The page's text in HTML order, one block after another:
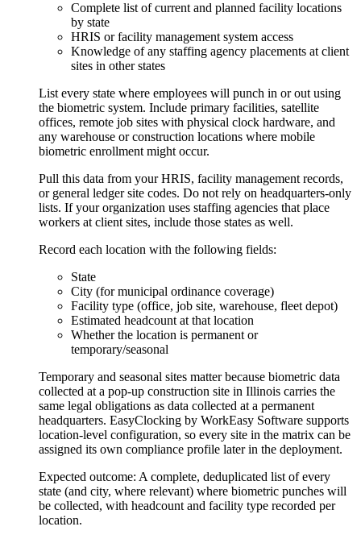
Complete list of current and planned facility locations
by state
HRIS or facility management system access
Knowledge of any staffing agency placements at client
sites in other states
List every state where employees will punch in or out using
the biometric system. Include primary facilities, satellite
offices, remote job sites with physical clock hardware, and
any warehouse or construction locations where mobile
biometric enrollment might occur.
Pull this data from your HRIS, facility management records,
or general ledger site codes. Do not rely on headquarters-only
lists. If your organization uses staffing agencies that place
workers at client sites, include those states as well.
Record each location with the following fields:
State
City (for municipal ordinance coverage)
Facility type (office, job site, warehouse, fleet depot)
Estimated headcount at that location
Whether the location is permanent or
temporary/seasonal
Temporary and seasonal sites matter because biometric data
collected at a pop-up construction site in Illinois carries the
same legal obligations as data collected at a permanent
headquarters. EasyClocking by WorkEasy Software supports
location-level configuration, so every site in the matrix can be
assigned its own compliance profile later in the deployment.
Expected outcome: A complete, deduplicated list of every
state (and city, where relevant) where biometric punches will
be collected, with headcount and facility type recorded per
location.